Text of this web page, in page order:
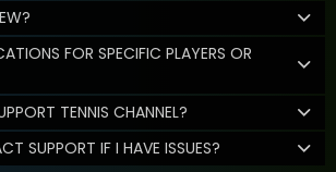
FOR SPECIFIC PLAYERS OR
TENNIS CHANNEL?
SUPPORT IF I HAVE ISSUES?